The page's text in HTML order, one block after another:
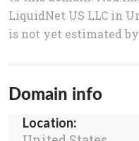
LiquidNet US LLC in
is not yet estimated
Domain info
Location: